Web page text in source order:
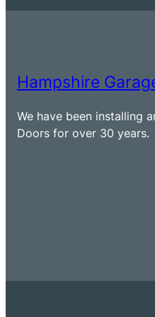
Hampshire
We have been installing
Doors for over 30 years.